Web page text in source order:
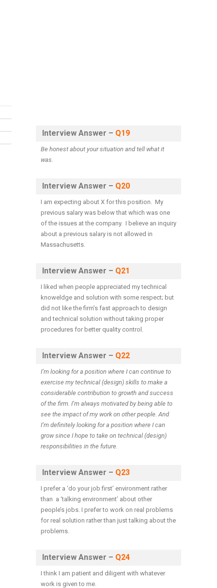
Interview Answer – Q19
Be honest about your situation and tell what it
was.
Interview Answer – Q20
I am expecting about X for this position. My
previous salary was below that which was one
of the issues at the company. I believe an inquiry
about a previous salary is not allowed in
Massachusetts.
Interview Answer – Q21
I liked when people appreciated my technical
knoweldge and solution with some respect; but
did not like the firm’s fast approach to design
and technical solution without taking proper
procedures for better quality control.
Interview Answer – Q22
I’m looking for a position where I can continue to
exercise my technical (design) skills to make a
considerable contribution to growth and success
of the firm. I’m always motivated by being able to
see the impact of my work on other people. And
I’m definitely looking for a position where I can
grow since I hope to take on technical (design)
responsibilities in the future.
Interview Answer – Q23
I prefer a ‘do your job first’ environment rather
than a ‘talking environment’ about other
people’s jobs. I prefer to work on real problems
for real solution rather than just talking about the
problems.
Interview Answer – Q24
I think I am patient and diligent with whatever
work is given to me.